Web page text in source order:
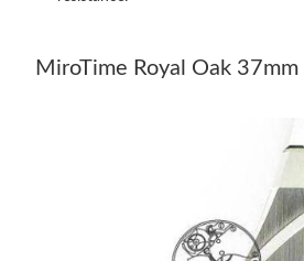
MiroTime Royal Oak